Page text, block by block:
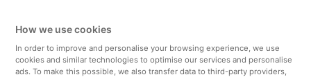
Finland
United Kingdom
How we use cookies
In order to improve and personalise your browsing experience, we use
cookies and similar technologies to optimise our services and personalise
ads. To make this possible, we also transfer data to third-party providers,